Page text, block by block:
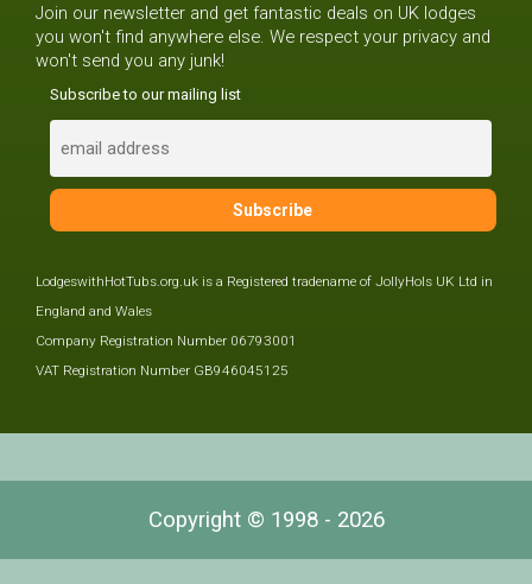
Join our newsletter and get fantastic deals on UK lodges
you won't find anywhere else. We respect your privacy and
won't send you any junk!
Subscribe to our mailing list
LodgeswithHotTubs.org.uk is a Registered tradename of JollyHols UK Ltd in
England and Wales
Company Registration Number 06793001
VAT Registration Number GB946045125
Copyright © 1998 - 2026